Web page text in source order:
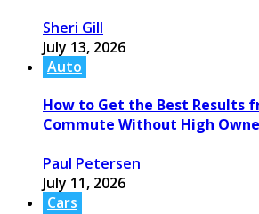
Sheri Gill
July 13, 2026
Auto
How to Get the Best Results
Commute Without High
Paul Petersen
July 11, 2026
Cars